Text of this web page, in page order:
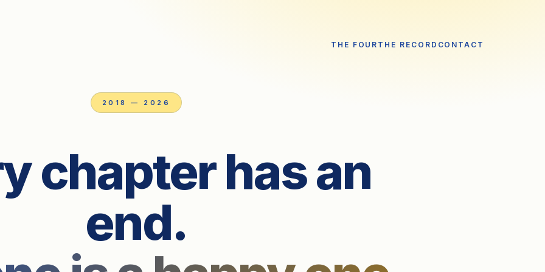
THE FOUR THE RECORD CONTACT
2018 — 2026
chapter has an
end.